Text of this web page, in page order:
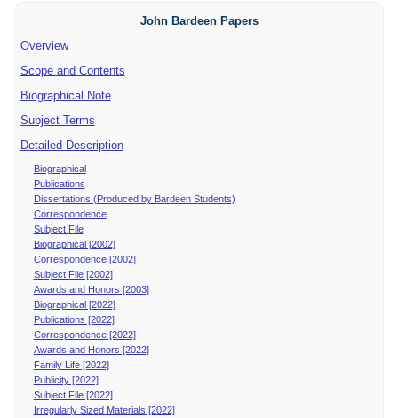
John Bardeen Papers
Overview
Scope and Contents
Biographical Note
Subject Terms
Detailed Description
Biographical
Publications
Dissertations (Produced by Bardeen Students)
Correspondence
Subject File
Biographical [2002]
Correspondence [2002]
Subject File [2002]
Awards and Honors [2003]
Biographical [2022]
Publications [2022]
Correspondence [2022]
Awards and Honors [2022]
Family Life [2022]
Publicity [2022]
Subject File [2022]
Irregularly Sized Materials [2022]